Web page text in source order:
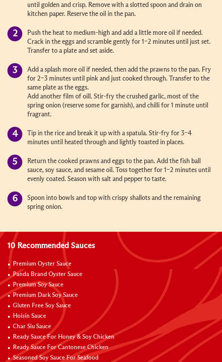
until golden and crisp. Remove with a slotted spoon and drain on
kitchen paper. Reserve the oil in the pan.
Push the heat to medium-high and add a little more oil if needed.
Crack in the eggs and scramble gently for 1–2 minutes until just set.
Transfer to a plate and set aside.
Add a splash more oil if needed, then add the prawns to the pan. Fry
for 2–3 minutes until pink and just cooked through. Transfer to the
same plate as the eggs.
Add another film of oill. Stir-fry the crushed garlic, most of the
spring onion (reserve some for garnish), and chilli for 1 minute until
fragrant.
Tip in the rice and break it up with a spatula. Stir-fry for 3–4
minutes until heated through and lightly toasted in places.
Return the cooked prawns and eggs to the pan. Add the fish ball
sauce, soy sauce, and sesame oil. Toss together for 1–2 minutes until
evenly coated. Season with salt and pepper to taste.
Spoon into bowls and top with crispy shallots and the remaining
spring onion.
10 Recommended Sauces
Premium Oyster Sauce
Panda Brand Oyster Sauce
Premium Soy Sauce
Premium Dark Soy Sauce
Gluten Free Soy Sauce
Hoisin Sauce
Char Siu Sauce
Ready Sauce For Honey & Soy Chicken
Ready Sauce For Cantonese Chicken
Seasoned Soy Sauce For Seafood